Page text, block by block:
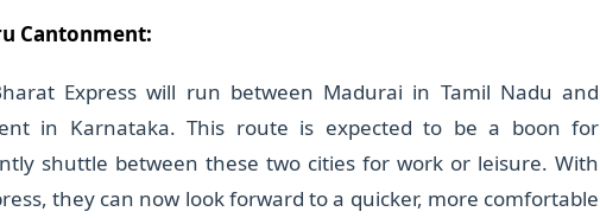
Cantonment:
Express will run between Madurai in Tamil Nadu and
in Karnataka. This route is expected to be a boon for
shuttle between these two cities for work or leisure. With
they can now look forward to a quicker, more comfortable